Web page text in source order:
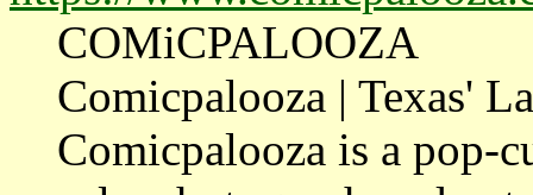
COMiCPALOOZA
Comicpalooza | Texas'
Comicpalooza is a pop-